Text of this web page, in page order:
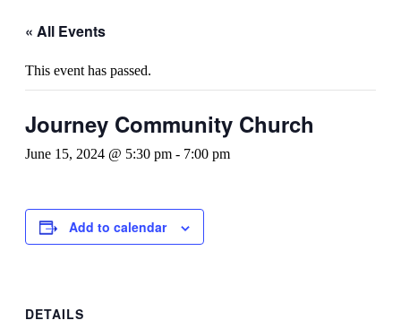
« All Events
This event has passed.
Journey Community Church
June 15, 2024 @ 5:30 pm - 7:00 pm
Add to calendar
DETAILS